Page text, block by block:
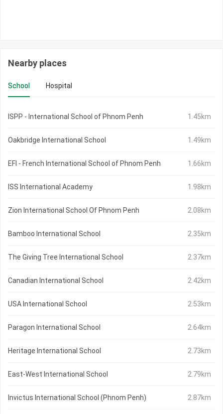
Nearby places
School Hospital
ISPP - International School of Phnom Penh 1.45km
Oakbridge International School 1.49km
EFI - French International School of Phnom Penh 1.66km
ISS International Academy 1.98km
Zion International School Of Phnom Penh 2.08km
Bamboo International School 2.35km
The Giving Tree International School 2.37km
Canadian International School 2.42km
USA International School 2.53km
Paragon International School 2.64km
Heritage International School 2.73km
East-West International School 2.79km
Invictus International School (Phnom Penh) 2.87km